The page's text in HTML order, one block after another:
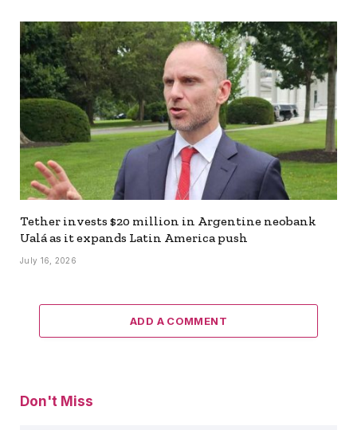
Tether invests $20 million in Argentine neobank
Ualá as it expands Latin America push
July 16, 2026
ADD A COMMENT
Don't Miss